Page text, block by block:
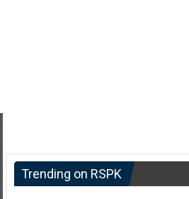
Trending on RSPK